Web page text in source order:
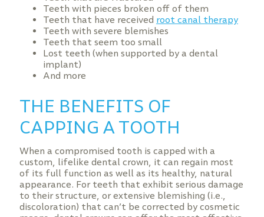
Teeth with pieces broken off of them
Teeth that have received root canal therapy
Teeth with severe blemishes
Teeth that seem too small
Lost teeth (when supported by a dental
implant)
And more
THE BENEFITS OF
CAPPING A TOOTH
When a compromised tooth is capped with a
custom, lifelike dental crown, it can regain most
of its full function as well as its healthy, natural
appearance. For teeth that exhibit serious damage
to their structure, or extensive blemishing (i.e.,
discoloration) that can’t be corrected by cosmetic